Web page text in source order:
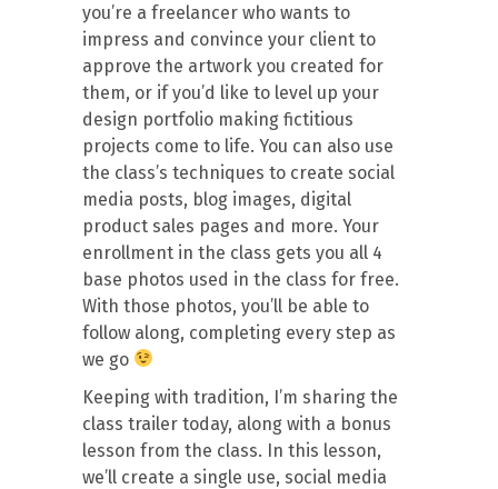
you’re a freelancer who wants to
impress and convince your client to
approve the artwork you created for
them, or if you’d like to level up your
design portfolio making fictitious
projects come to life. You can also use
the class’s techniques to create social
media posts, blog images, digital
product sales pages and more. Your
enrollment in the class gets you all 4
base photos used in the class for free.
With those photos, you’ll be able to
follow along, completing every step as
we go
Keeping with tradition, I’m sharing the
class trailer today, along with a bonus
lesson from the class. In this lesson,
we’ll create a single use, social media